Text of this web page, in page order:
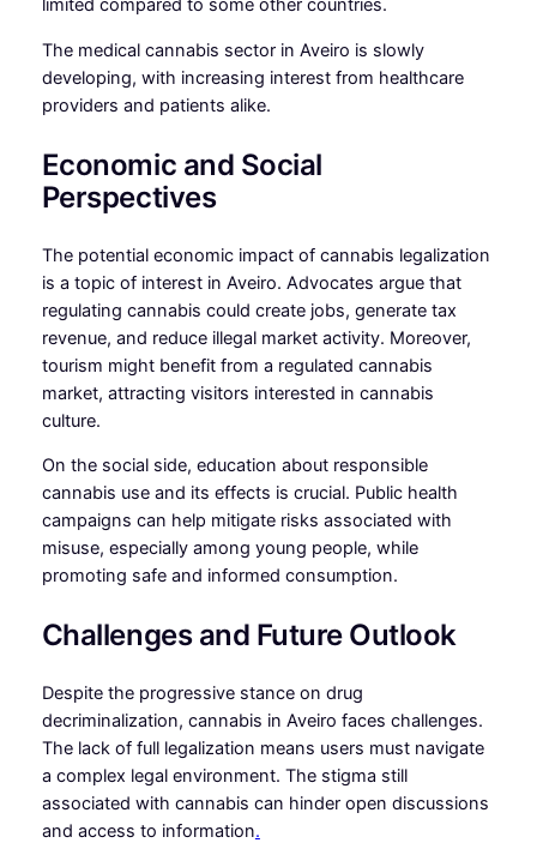
limited compared to some other countries.
The medical cannabis sector in Aveiro is slowly
developing, with increasing interest from healthcare
providers and patients alike.
Economic and Social
Perspectives
The potential economic impact of cannabis legalization
is a topic of interest in Aveiro. Advocates argue that
regulating cannabis could create jobs, generate tax
revenue, and reduce illegal market activity. Moreover,
tourism might benefit from a regulated cannabis
market, attracting visitors interested in cannabis
culture.
On the social side, education about responsible
cannabis use and its effects is crucial. Public health
campaigns can help mitigate risks associated with
misuse, especially among young people, while
promoting safe and informed consumption.
Challenges and Future Outlook
Despite the progressive stance on drug
decriminalization, cannabis in Aveiro faces challenges.
The lack of full legalization means users must navigate
a complex legal environment. The stigma still
associated with cannabis can hinder open discussions
and access to information.